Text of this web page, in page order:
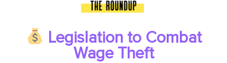
Legislation to Combat
Wage Theft